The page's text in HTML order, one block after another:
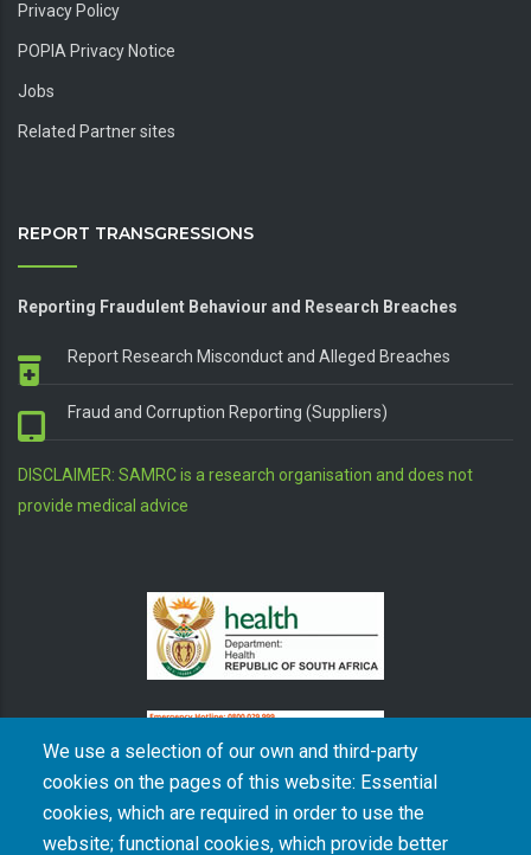
We use a selection of our own and third-party
cookies on the pages of this website: Essential
cookies, which are required in order to use the
website; functional cookies, which provide better
Privacy Policy
POPIA Privacy Notice
Jobs
Related Partner sites
REPORT TRANSGRESSIONS
Reporting Fraudulent Behaviour and Research Breaches
Report Research Misconduct and Alleged Breaches
Fraud and Corruption Reporting (Suppliers)
DISCLAIMER: SAMRC is a research organisation and does not
provide medical advice
The South African Medical Research Council recognises the catastrophic and persisting
consequences of colonialism and apartheid, including land dispossession and the